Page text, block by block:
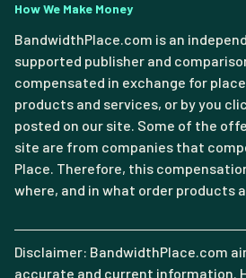
How We Make Money
BandwidthPlace.com is an
supported publisher and
compensated in exchange for
products and services, or by you
posted on our site. Some of the
site are from companies that
Place. Therefore, this
where, and in what order products
Disclaimer: BandwidthPlace.com
accurate and current information.